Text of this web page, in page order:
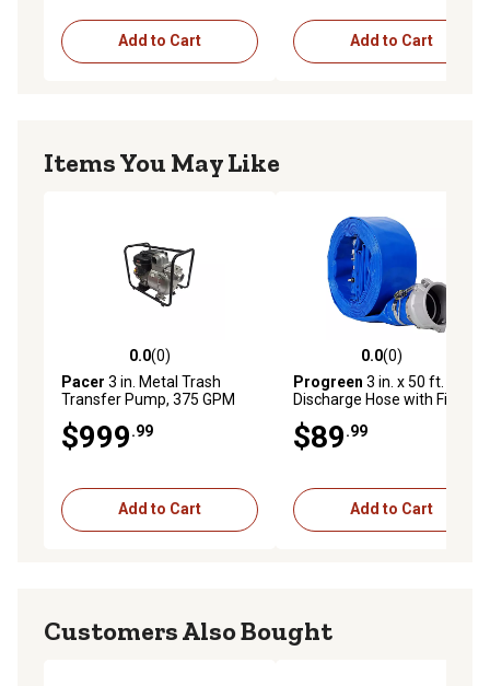
Add to Cart Add to Cart
Items You May Like
0.0 out of 5 stars with 0 reviews
0.0(0)
Pacer 3 in. Metal Trash
Transfer Pump, 375 GPM
$999.99
Add to Cart
0.0 out of 5 stars with 0
0.0(0)
Progreen 3 in. x 50 ft. Water
Discharge Hose with Fittings
$89.99
Add to Cart
Customers Also Bought